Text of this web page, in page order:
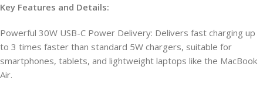
Key Features and Details:
Powerful 30W USB-C Power Delivery: Delivers fast charging up
to 3 times faster than standard 5W chargers, suitable for
smartphones, tablets, and lightweight laptops like the MacBook
Air.